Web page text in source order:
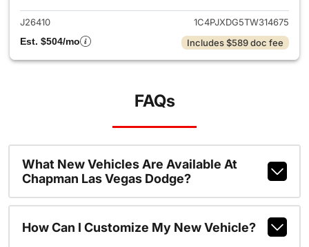
J26410
1C4PJXDG5TW314675
Est. $504/mo
Includes $589 doc fee
FAQs
What New Vehicles Are Available At
Chapman Las Vegas Dodge?
How Can I Customize My New Vehicle?